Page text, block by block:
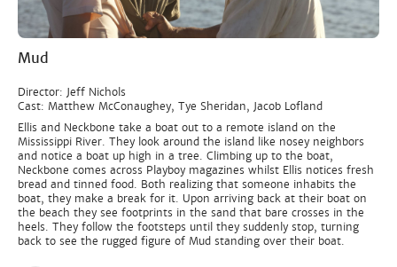
Mud
Director: Jeff Nichols
Cast: Matthew McConaughey, Tye Sheridan, Jacob Lofland
Ellis and Neckbone take a boat out to a remote island on the
Mississippi River. They look around the island like nosey neighbors
and notice a boat up high in a tree. Climbing up to the boat,
Neckbone comes across Playboy magazines whilst Ellis notices fresh
bread and tinned food. Both realizing that someone inhabits the
boat, they make a break for it. Upon arriving back at their boat on
the beach they see footprints in the sand that bare crosses in the
heels. They follow the footsteps until they suddenly stop, turning
back to see the rugged figure of Mud standing over their boat.